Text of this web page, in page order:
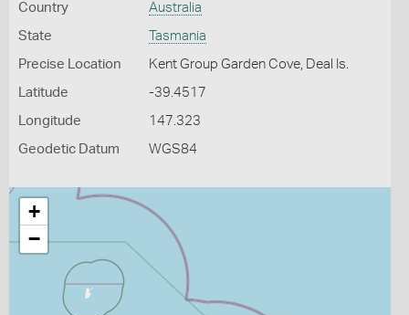
Country Australia
State Tasmania
Precise Location Kent Group Garden Cove, Deal Is.
Latitude -39.4517
Longitude 147.323
Geodetic Datum WGS84
+
−